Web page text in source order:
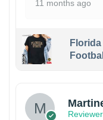
11 months ago
Reviewer